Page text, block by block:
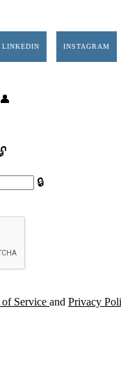
LINKEDIN INSTAGRAM
of Service and Privacy